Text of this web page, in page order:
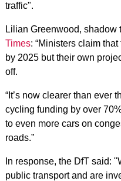
traffic".
Lilian Greenwood, shadow
Times: “Ministers claim
by 2025 but their own
off.
“It’s now clearer than ever
cycling funding by over
to even more cars on
roads.”
In response, the DfT said:
public transport and are